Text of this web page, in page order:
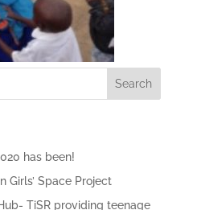
has been!
Girls’ Space Project
TiSR providing teenage